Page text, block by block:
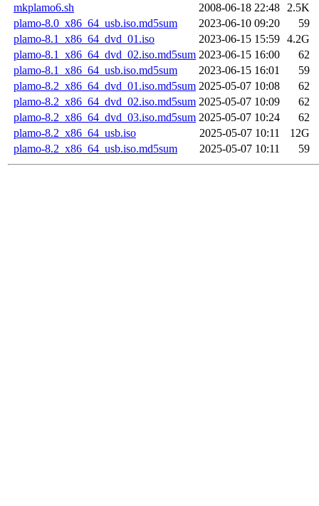
mkplamo6.sh
2008-06-18 22:48
2.5K
plamo-8.0_x86_64_usb.iso.md5sum
2023-06-10 09:20
59
plamo-8.1_x86_64_dvd_01.iso
2023-06-15 15:59 4.2G
plamo-8.1_x86_64_dvd_02.iso.md5sum 2023-06-15 16:00
62
plamo-8.1_x86_64_usb.iso.md5sum
2023-06-15 16:01
59
plamo-8.2_x86_64_dvd_01.iso.md5sum 2025-05-07 10:08
62
plamo-8.2_x86_64_dvd_02.iso.md5sum 2025-05-07 10:09
62
plamo-8.2_x86_64_dvd_03.iso.md5sum 2025-05-07 10:24
62
plamo-8.2_x86_64_usb.iso
2025-05-07 10:11
12G
plamo-8.2_x86_64_usb.iso.md5sum
2025-05-07 10:11 59